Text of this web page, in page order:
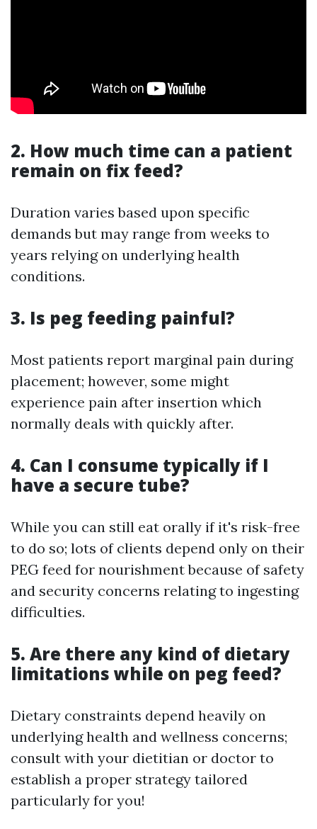
2. How much time can a patient
remain on fix feed?
Duration varies based upon specific
demands but may range from weeks to
years relying on underlying health
conditions.
3. Is peg feeding painful?
Most patients report marginal pain during
placement; however, some might
experience pain after insertion which
normally deals with quickly after.
4. Can I consume typically if I
have a secure tube?
While you can still eat orally if it's risk-free
to do so; lots of clients depend only on their
PEG feed for nourishment because of safety
and security concerns relating to ingesting
difficulties.
5. Are there any kind of dietary
limitations while on peg feed?
Dietary constraints depend heavily on
underlying health and wellness concerns;
consult with your dietitian or doctor to
establish a proper strategy tailored
particularly for you!